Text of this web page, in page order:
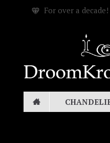
For over a decade!